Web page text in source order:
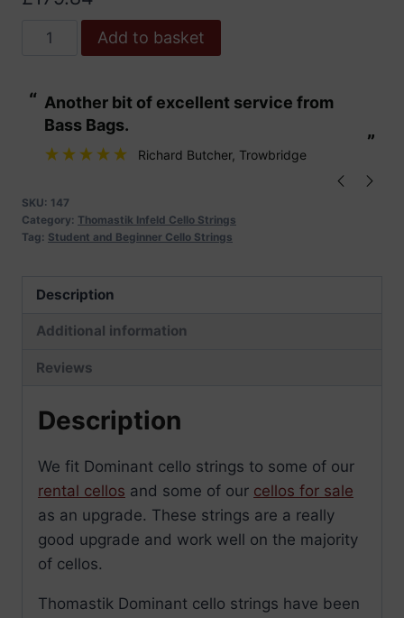
Dominant
quantity
Add to basket
“
”
Another bit of excellent service from
Bass Bags.
Richard Butcher, Trowbridge
SKU: 147
Category: Thomastik Infeld Cello Strings
Tag: Student and Beginner Cello Strings
Description
Additional information
Reviews
Description
We fit Dominant cello strings to some of our
rental cellos and some of our cellos for sale
as an upgrade. These strings are a really
good upgrade and work well on the majority
of cellos.
Thomastik Dominant cello strings have been